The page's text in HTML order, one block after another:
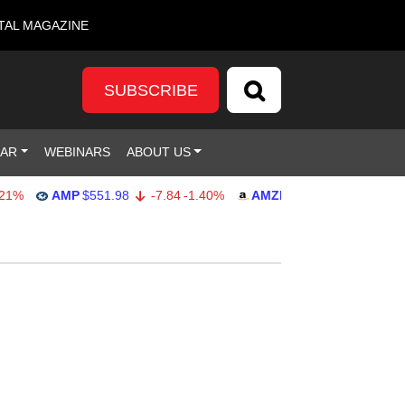
MAGAZINE
SUBSCRIBE
WEBINARS ABOUT US
AMP $551.98 -7.84 -1.40% AMZN $274.48